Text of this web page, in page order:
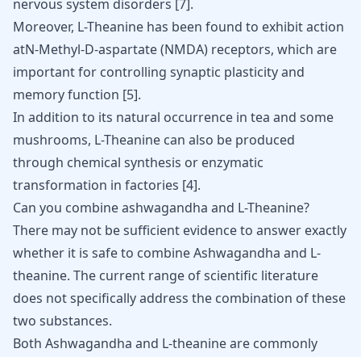
nervous system disorders [7].
Moreover, L-Theanine has been found to exhibit action
atN-Methyl-D-aspartate (NMDA) receptors, which are
important for controlling synaptic plasticity and
memory function [5].
In addition to its natural occurrence in tea and some
mushrooms, L-Theanine can also be produced
through chemical synthesis or enzymatic
transformation in factories [4].
Can you combine ashwagandha and L-Theanine?
There may not be sufficient evidence to answer exactly
whether it is safe to combine Ashwagandha and L-
theanine. The current range of scientific literature
does not specifically address the combination of these
two substances.
Both Ashwagandha and L-theanine are commonly